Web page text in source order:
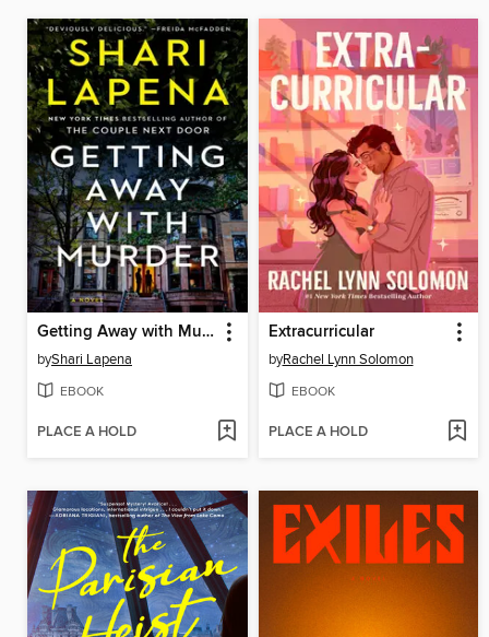
Getting Away with Murder
byShari Lapena
EBOOK
PLACE A HOLD
Extracurricular
byRachel Lynn Solomon
EBOOK
PLACE A HOLD